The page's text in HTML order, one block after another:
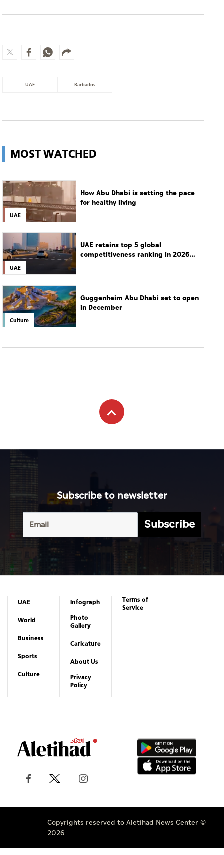
UAE Barbados
MOST WATCHED
UAE
How Abu Dhabi is setting the pace
for healthy living
UAE
UAE retains top 5 global
competitiveness ranking in 2026
Culture
Guggenheim Abu Dhabi set to open
in December
Subscribe to newsletter
Subscribe
UAE
World
Business
Sports
Culture
Infograph
Photo
Gallery
Caricature
About Us
Privacy
Policy
Terms of
Service
Copyrights reserved to Aletihad News Center ©
2026